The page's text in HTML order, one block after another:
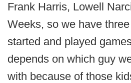
Frank Harris, Lowell
Weeks, so we have
started and played
depends on which guy
with because of those